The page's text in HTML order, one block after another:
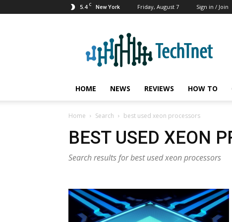
5.4 C New York Friday, August 7 Sign in / Join
HOME NEWS REVIEWS HOW TO
Home Search best used xeon processors
BEST USED XEON
Search results for best used xeon processors